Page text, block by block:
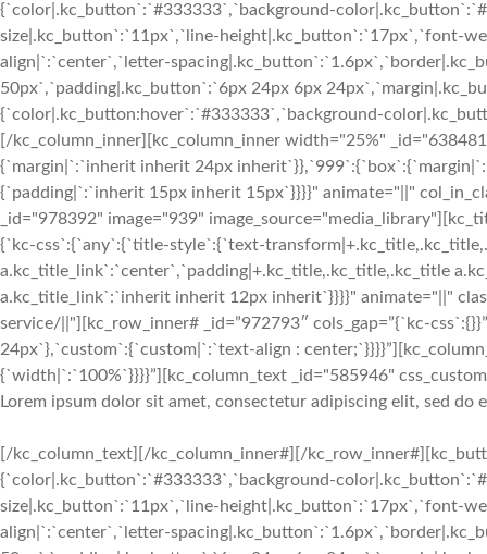
{`color|.kc_button`:`#333333`,`background-
size|.kc_button`:`11px`,`line-height|.kc_button`:`17px`,`font-
align|`:`center`,`letter-
50px`,`padding|.kc_button`:`6px 24px 6px
{`color|.kc_button:hover`:`#333333`,`background-
[/kc_column_inner][kc_column_inner width="25%"
{`margin|`:`inherit inherit 24px
{`padding|`:`inherit 15px inherit 15px`}}}}" animate="||"
_id="978392" image="939"
{`kc-css`:{`any`:{`title-style`:{`text-
a.kc_title_link`:`center`,`padding|+.kc_title,.kc_title,.kc_title
a.kc_title_link`:`inherit inherit 12px inherit`}}}}" animate="||"
service/||"][kc_row_inner# _id=”972793″ cols_gap=”{`kc-
24px`},`custom`:{`custom|`:`text-align :
{`width|`:`100%`}}}}”][kc_column_text _id="585946"
Lorem ipsum dolor sit amet, consectetur adipiscing elit, sed
[/kc_column_text][/kc_column_inner#][/
{`color|.kc_button`:`#333333`,`background-
size|.kc_button`:`11px`,`line-height|.kc_button`:`17px`,`font-
align|`:`center`,`letter-